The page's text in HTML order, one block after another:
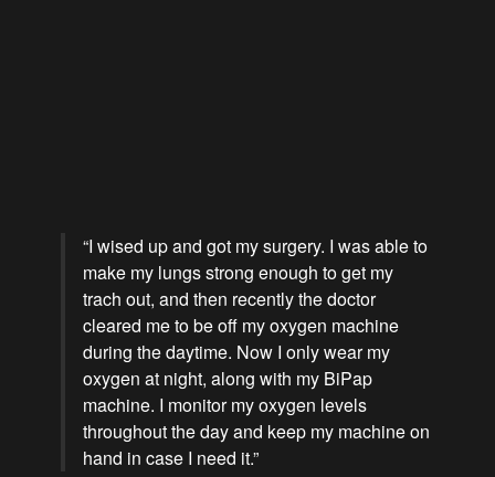
“I wised up and got my surgery. I was able to
make my lungs strong enough to get my
trach out, and then recently the doctor
cleared me to be off my oxygen machine
during the daytime. Now I only wear my
oxygen at night, along with my BiPap
machine. I monitor my oxygen levels
throughout the day and keep my machine on
hand in case I need it.”